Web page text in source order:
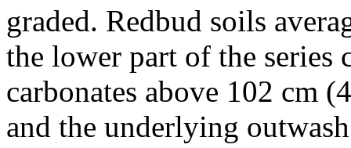
graded. Redbud soils
the lower part of the series
carbonates above 102 cm
and the underlying